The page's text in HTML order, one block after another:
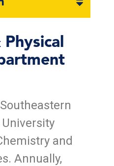
and
Annually,